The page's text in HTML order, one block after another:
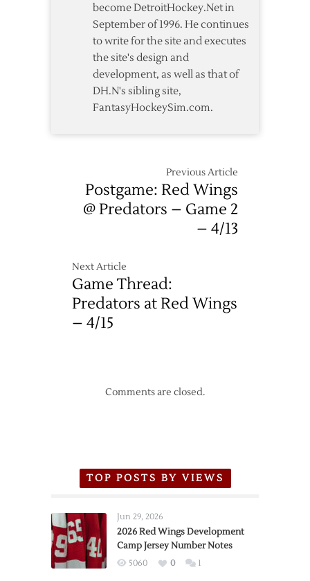
become DetroitHockey.Net in
September of 1996. He continues
to write for the site and executes
the site's design and
development, as well as that of
DH.N's sibling site,
FantasyHockeySim.com.
Previous Article
Postgame: Red Wings
@ Predators – Game 2
– 4/13
Next Article
Game Thread:
Predators at Red Wings
– 4/15
Comments are closed.
TOP POSTS BY VIEWS
Jun 29, 2026
2026 Red Wings Development
Camp Jersey Number Notes
5060 0 1